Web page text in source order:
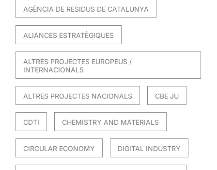
AGÈNCIA DE RESIDUS DE CATALUNYA
ALIANCES ESTRATÈGIQUES
ALTRES PROJECTES EUROPEUS /
INTERNACIONALS
ALTRES PROJECTES NACIONALS CBE JU
CDTI CHEMISTRY AND MATERIALS
CIRCULAR ECONOMY DIGITAL INDUSTRY